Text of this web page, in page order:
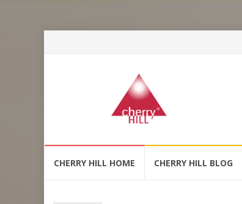
CHERRY HILL HOME CHERRY HILL BLOG